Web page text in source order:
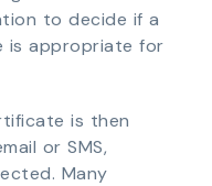
to decide if a
is appropriate for
is then
or SMS,
Many